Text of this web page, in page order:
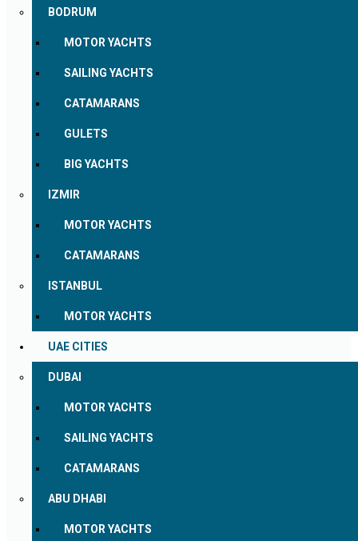
BODRUM
MOTOR YACHTS
SAILING YACHTS
CATAMARANS
GULETS
BIG YACHTS
IZMIR
MOTOR YACHTS
CATAMARANS
ISTANBUL
MOTOR YACHTS
UAE CITIES
DUBAI
MOTOR YACHTS
SAILING YACHTS
CATAMARANS
ABU DHABI
MOTOR YACHTS